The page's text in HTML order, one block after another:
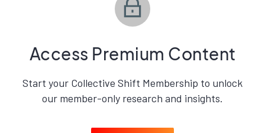
Access Premium Content
Start your Collective Shift Membership to unlock
our member-only research and insights.